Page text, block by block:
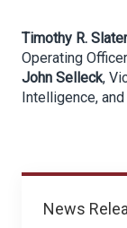
News
News
Timothy R. Slater
Operating Officer
John Selleck,
Intelligence,